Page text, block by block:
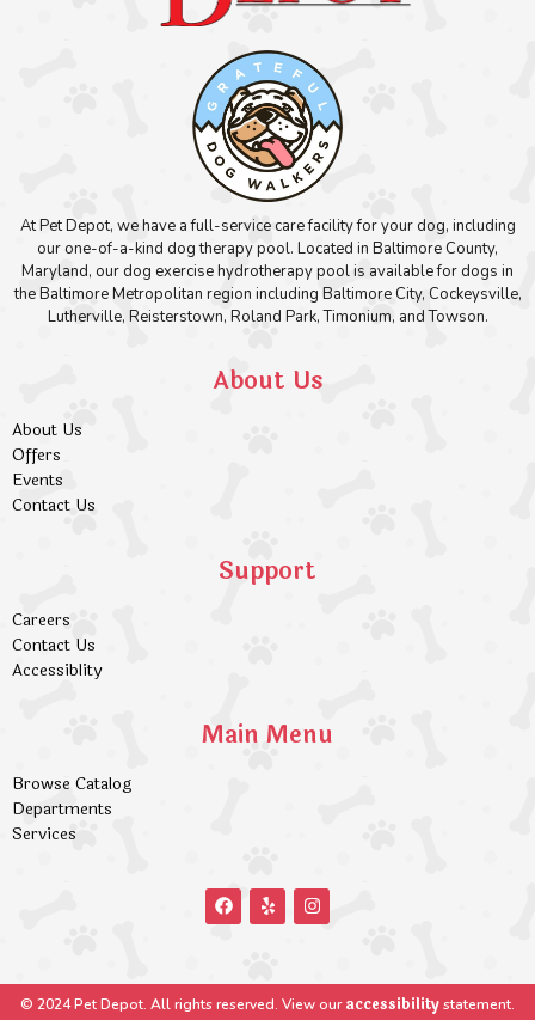
At Pet Depot, we have a full-service care facility for your dog, including
our one-of-a-kind dog therapy pool. Located in Baltimore County,
Maryland, our dog exercise hydrotherapy pool is available for dogs in
the Baltimore Metropolitan region including Baltimore City, Cockeysville,
Lutherville, Reisterstown, Roland Park, Timonium, and Towson.
About Us
About Us
Offers
Events
Contact Us
Support
Careers
Contact Us
Accessiblity
Main Menu
Browse Catalog
Departments
Services
© 2024 Pet Depot. All rights reserved. View ouraccessibilitystatement.